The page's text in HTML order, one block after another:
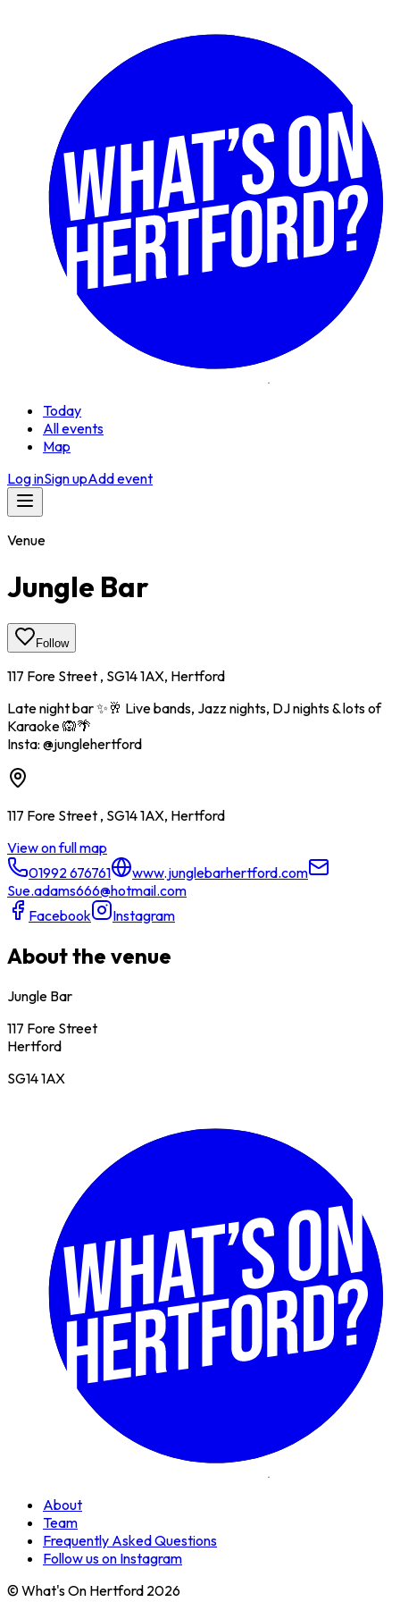
Today
All events
Map
Log inSign upAdd event
Venue
Jungle Bar
Follow
117 Fore Street , SG14 1AX, Hertford
Late night bar ✨️🥂 Live bands, Jazz nights, DJ nights & lots of
Karaoke 🙉🌴
Insta: @junglehertford
117 Fore Street , SG14 1AX, Hertford
View on full map
01992 676761
www.junglebarhertford.com
Sue.adams666@hotmail.com
Facebook
Instagram
About the venue
Jungle Bar
117 Fore Street
Hertford
SG14 1AX
About
Team
Frequently Asked Questions
Follow us on Instagram
© What's On Hertford 2026